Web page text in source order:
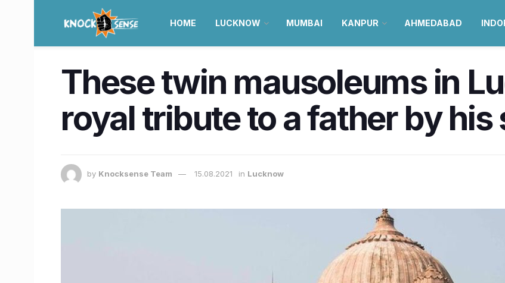
HOME LUCKNOW MUMBAI KANPUR AHMEDABAD
These twin mausoleums in
royal tribute to a father by his
by Knocksense Team 15.08.2021 in Lucknow